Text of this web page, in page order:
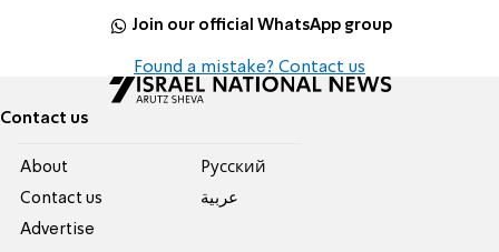
Join our official WhatsApp group
Found a mistake? Contact us
Contact us
About
Contact us
Advertise
Pусский
عربية